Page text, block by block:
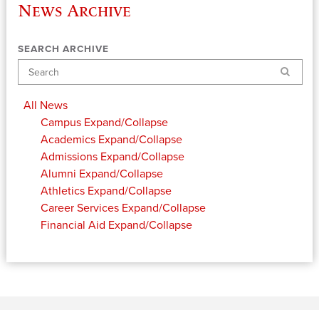
News Archive
SEARCH ARCHIVE
Search
All News
Campus Expand/Collapse
Academics Expand/Collapse
Admissions Expand/Collapse
Alumni Expand/Collapse
Athletics Expand/Collapse
Career Services Expand/Collapse
Financial Aid Expand/Collapse